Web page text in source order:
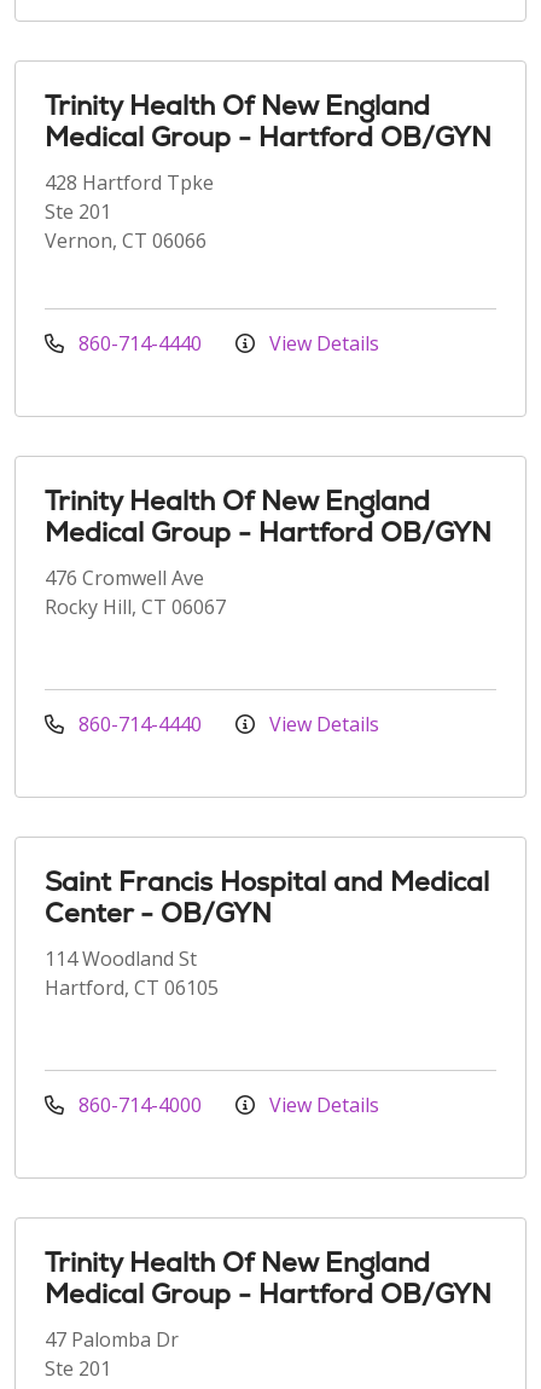
Trinity Health Of New England
Medical Group - Hartford OB/GYN
428 Hartford Tpke
Ste 201
Vernon, CT 06066
860-714-4440 View Details
Trinity Health Of New England
Medical Group - Hartford OB/GYN
476 Cromwell Ave
Rocky Hill, CT 06067
860-714-4440 View Details
Saint Francis Hospital and Medical
Center - OB/GYN
114 Woodland St
Hartford, CT 06105
860-714-4000 View Details
Trinity Health Of New England
Medical Group - Hartford OB/GYN
47 Palomba Dr
Ste 201